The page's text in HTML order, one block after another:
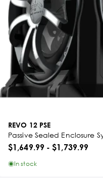
REVO 12 PSE
Passive Sealed Enclosure
$1,649.99-$1,739.99
In stock